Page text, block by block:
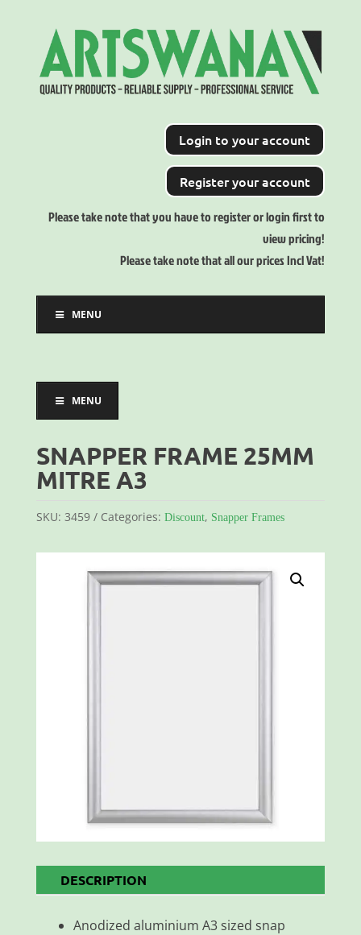
Login to your account
Register your account
Please take note that you have to register or login first to
view pricing!
Please take note that all our prices Incl Vat!
MENU
MENU
SNAPPER FRAME 25MM
MITRE A3
SKU: 3459 Categories: Discount, Snapper Frames
DESCRIPTION
Anodized aluminium A3 sized snap